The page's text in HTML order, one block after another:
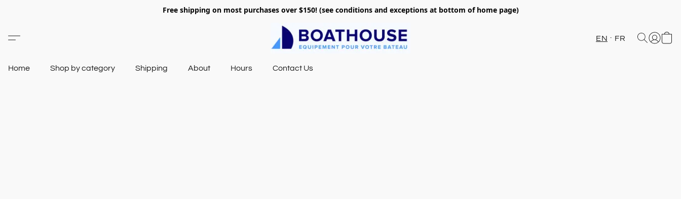
Free shipping on most purchases over $150! (see conditions and exceptions at bottom of home page)
EN FR
Home Shop by category Shipping About Hours Contact Us